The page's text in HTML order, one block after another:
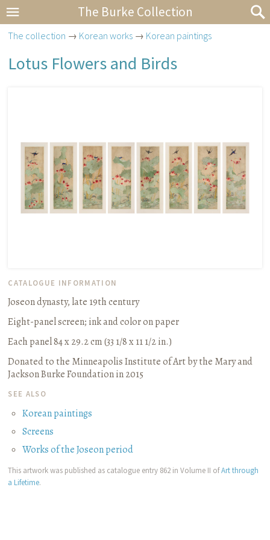
The Burke Collection
The collection → Korean works → Korean paintings
Lotus Flowers and Birds
CATALOGUE INFORMATION
Joseon dynasty, late 19th century
Eight-panel screen; ink and color on paper
Each panel 84 x 29.2 cm (33 1/8 x 11 1/2 in.)
Donated to the Minneapolis Institute of Art by the Mary and
Jackson Burke Foundation in 2015
SEE ALSO
Korean paintings
Screens
Works of the Joseon period
This artwork was published as catalogue entry 862 in Volume II ofArt through
a Lifetime.